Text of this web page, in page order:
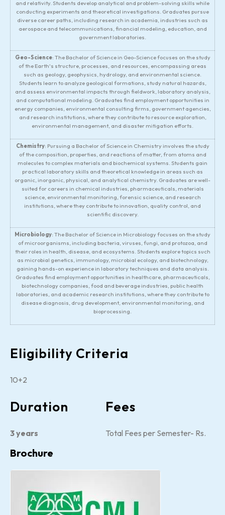
and relativity. Students develop analytical and problem-solving skills while
conducting experiments and theoretical investigations. Graduates pursue
diverse career paths, including research in academia, industries such as
aerospace and telecommunications, financial modeling, education, and
government laboratories.
Geo-Science: The Bachelor of Science in Geo-Science focuses on the study
of the Earth's structure, processes, and resources, encompassing areas
such as geology, geophysics, hydrology, and environmental science.
Students learn to analyze geological formations, study natural hazards,
and assess environmental impacts through fieldwork, laboratory analysis,
and computational modeling. Graduates find employment opportunities in
energy companies, environmental consulting firms, government agencies,
and research institutions, where they contribute to resource exploration,
environmental management, and disaster mitigation efforts.
Chemistry: Pursuing a Bachelor of Science in Chemistry involves the study
of the composition, properties, and reactions of matter, from atoms and
molecules to complex materials and biochemical systems. Students gain
practical laboratory skills and theoretical knowledge in areas such as
organic, inorganic, physical, and analytical chemistry. Graduates are well-
suited for careers in chemical industries, pharmaceuticals, materials
science, environmental monitoring, forensic science, and research
institutions, where they contribute to innovation, quality control, and
scientific discovery.
Microbiology: The Bachelor of Science in Microbiology focuses on the study
of microorganisms, including bacteria, viruses, fungi, and protozoa, and
their roles in health, disease, and ecosystems. Students explore topics such
as microbial genetics, immunology, microbial ecology, and biotechnology,
gaining hands-on experience in laboratory techniques and data analysis.
Graduates find employment opportunities in healthcare, pharmaceuticals,
biotechnology companies, food and beverage industries, public health
laboratories, and academic research institutions, where they contribute to
disease diagnosis, drug development, environmental monitoring, and
bioprocessing.
Eligibility Criteria
10+2
Duration
3 years
Fees
Total Fees per Semester- Rs.
Brochure